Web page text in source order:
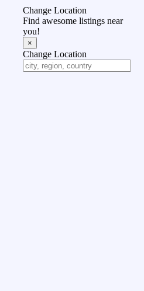
Change Location
Find awesome listings near
you!
×
Change Location